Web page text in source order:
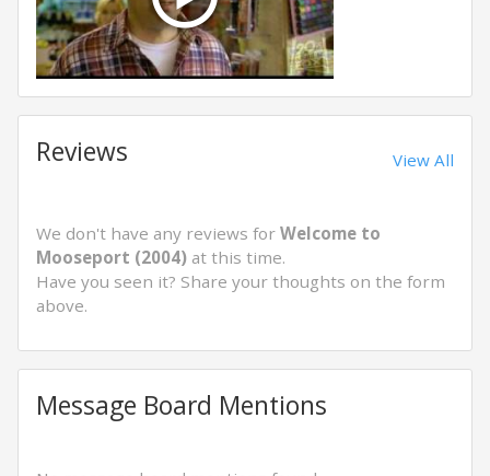
Reviews View All
We don't have any reviews for Welcome to
Mooseport (2004) at this time.
Have you seen it? Share your thoughts on the form
above.
Message Board Mentions